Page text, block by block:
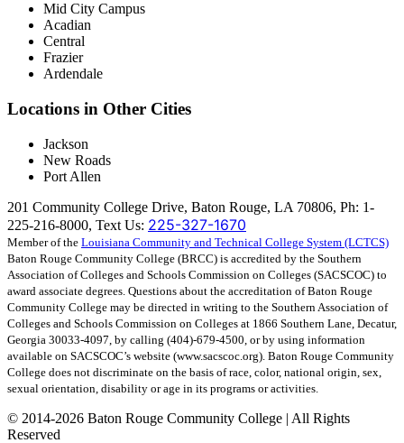
Mid City Campus
Acadian
Central
Frazier
Ardendale
Locations in Other Cities
Jackson
New Roads
Port Allen
201 Community College Drive, Baton Rouge, LA 70806, Ph: 1-
225-216-8000, Text Us: 225-327-1670
Member of the Louisiana Community and Technical College System (LCTCS)
Baton Rouge Community College (BRCC) is accredited by the Southern
Association of Colleges and Schools Commission on Colleges (SACSCOC) to
award associate degrees. Questions about the accreditation of Baton Rouge
Community College may be directed in writing to the Southern Association of
Colleges and Schools Commission on Colleges at 1866 Southern Lane, Decatur,
Georgia 30033-4097, by calling (404)-679-4500, or by using information
available on SACSCOC’s website (www.sacscoc.org). Baton Rouge Community
College does not discriminate on the basis of race, color, national origin, sex,
sexual orientation, disability or age in its programs or activities.
© 2014-2026 Baton Rouge Community College | All Rights
Reserved